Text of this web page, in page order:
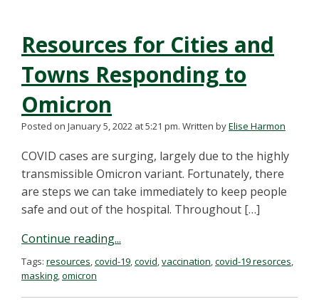
Resources for Cities and
Towns Responding to
Omicron
Posted on January 5, 2022 at 5:21 pm. Written byElise Harmon
COVID cases are surging, largely due to the highly
transmissible Omicron variant. Fortunately, there
are steps we can take immediately to keep people
safe and out of the hospital. Throughout […]
Continue reading...
Tags: resources,covid-19,covid,vaccination,covid-19 resorces,
masking,omicron